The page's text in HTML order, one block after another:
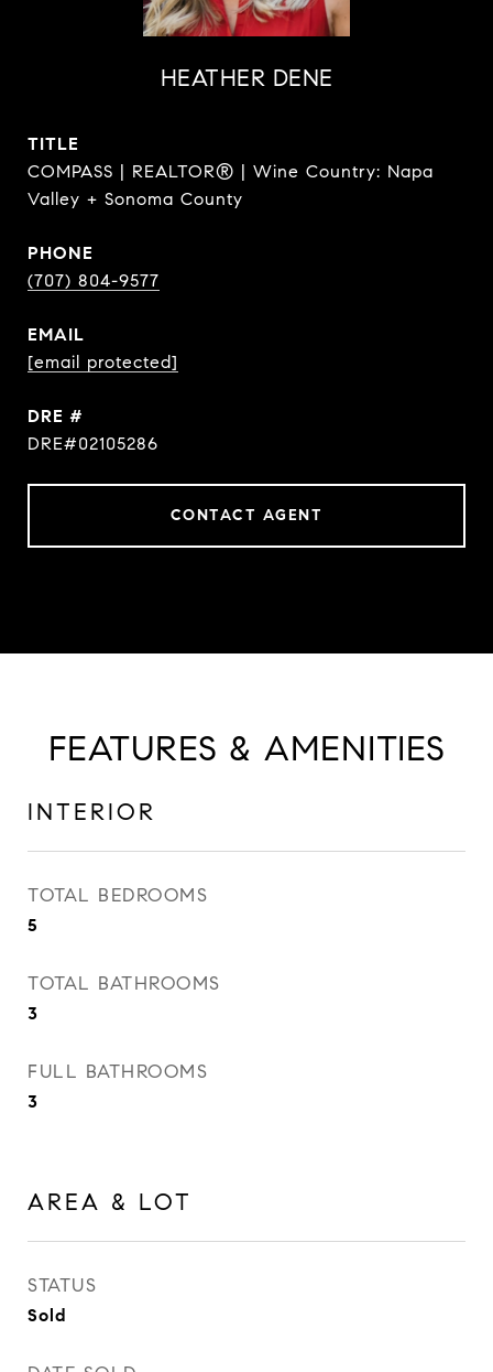
HEATHER DENE
TITLE
COMPASS | REALTOR® | Wine Country: Napa
Valley + Sonoma County
PHONE
(707) 804-9577
EMAIL
[email protected]
DRE #
DRE#02105286
CONTACT AGENT
FEATURES & AMENITIES
INTERIOR
TOTAL BEDROOMS
5
TOTAL BATHROOMS
3
FULL BATHROOMS
3
AREA & LOT
STATUS
Sold